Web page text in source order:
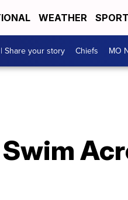
WEATHER
Share your story Chiefs MO